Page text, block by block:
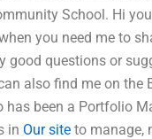
School. Hi
you need me to
good questions or
also find me on the
has been a Portfolio
in Our site to manage,